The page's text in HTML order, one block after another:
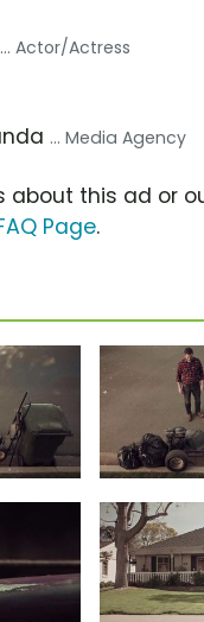
... Actor/Actress
... Media Agency
about this ad or
Page.